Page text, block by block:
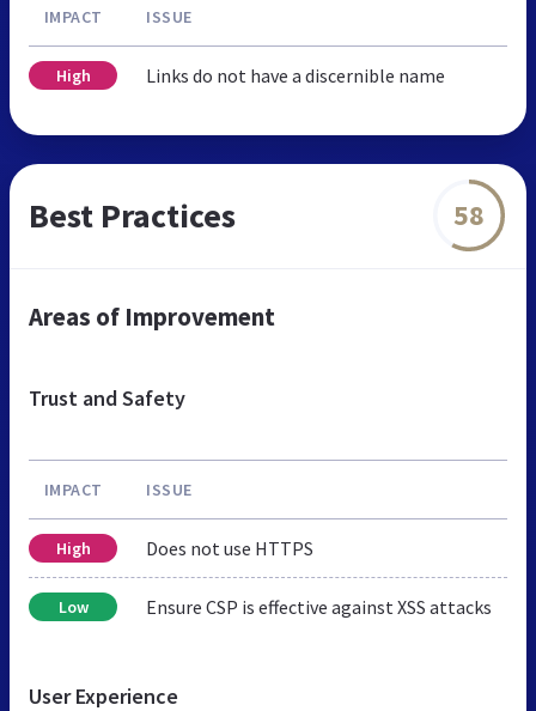
IMPACT ISSUE
High Links do not have a discernible name
Best Practices 58
Areas of Improvement
Trust and Safety
IMPACT ISSUE
High Does not use HTTPS
Low Ensure CSP is effective against XSS attacks
User Experience